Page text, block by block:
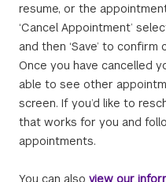
resume, or the
‘Cancel Appointment’
and then ‘Save’ to confirm
Once you have cancelled
able to see other
screen. If you’d like to
that works for you and
appointments.
You can also view our